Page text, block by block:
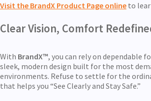
Visit the BrandX Product Page online to
Clear Vision, Comfort
With BrandX™, you can rely on dependable
sleek, modern design built for the most
environments. Refuse to settle for the
that helps you “See Clearly and Stay Safe.”